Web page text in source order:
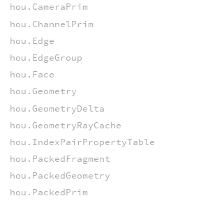
hou.CameraPrim
hou.ChannelPrim
hou.Edge
hou.EdgeGroup
hou.Face
hou.Geometry
hou.GeometryDelta
hou.GeometryRayCache
hou.IndexPairPropertyTable
hou.PackedFragment
hou.PackedGeometry
hou.PackedPrim